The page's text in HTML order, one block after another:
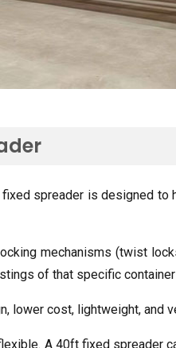
fixed spreader is designed
mechanisms (twist
of that specific
, lower cost, lightweight, and
. A 40ft fixed spreader